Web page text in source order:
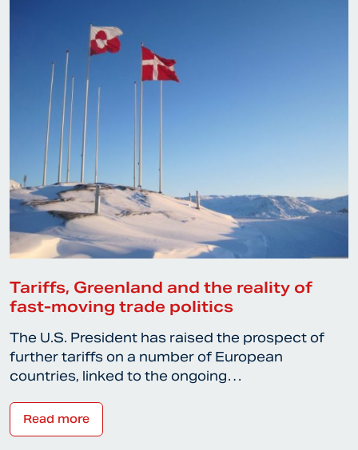
Tariffs, Greenland and the reality of
fast-moving trade politics
The U.S. President has raised the prospect of
further tariffs on a number of European
countries, linked to the ongoing…
Read more